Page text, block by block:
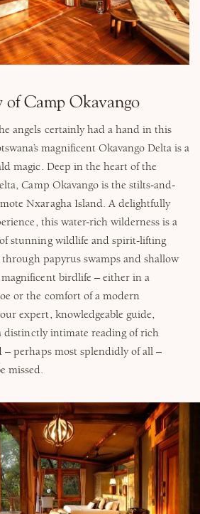
of Camp Okavango
angels certainly had a hand in this
magnificent Okavango Delta is a
magic. Deep in the heart of the
Camp Okavango is the stilts-and-
Nxaragha Island. A delightfully
this water-rich wilderness is a
stunning wildlife and spirit-lifting
papyrus swamps and shallow
birdlife – either in a
or the comfort of a modern
expert, knowledgeable guide,
distinctly intimate reading of rich
– perhaps most splendidly of all –
missed.